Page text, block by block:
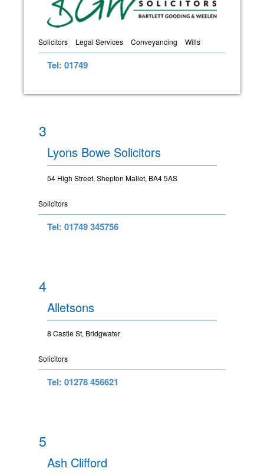
Solicitors Legal Services Conveyancing Wills
Tel: 01749
3
Lyons Bowe Solicitors
54 High Street, Shepton Mallet, BA4 5AS
Solicitors
Tel: 01749 345756
4
Alletsons
8 Castle St, Bridgwater
Solicitors
Tel: 01278 456621
5
Ash Clifford